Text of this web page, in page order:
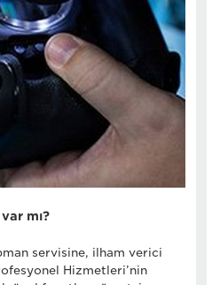
mı?
servisine, ilham verici
Hizmetleri’nin